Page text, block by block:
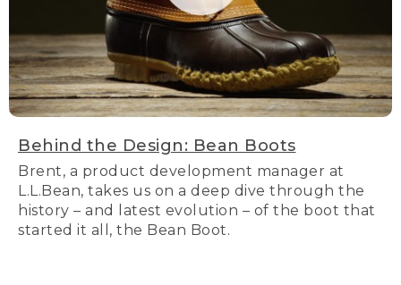
Behind the Design: Bean Boots
Brent, a product development manager at
L.L.Bean, takes us on a deep dive through the
history – and latest evolution – of the boot that
started it all, the Bean Boot.